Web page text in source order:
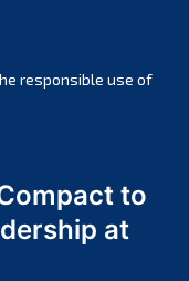
responsible use of
to
at